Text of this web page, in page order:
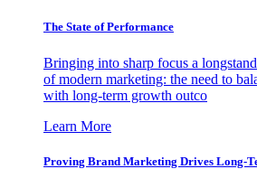
The State of Performance
Bringing into sharp focus a
of modern marketing: the need to
with long-term growth outco
Learn More
Proving Brand Marketing Drives Long-